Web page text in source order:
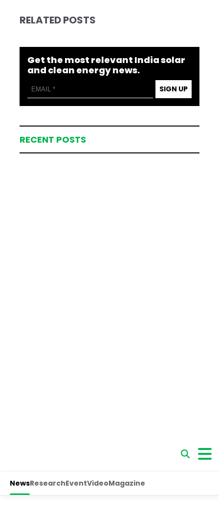
RELATED POSTS
Get the most relevant India solar
and clean energy news.
SIGN UP
RECENT POSTS